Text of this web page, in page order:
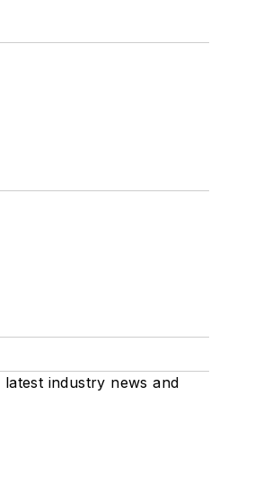
industry news and